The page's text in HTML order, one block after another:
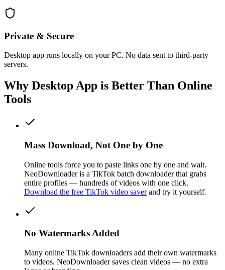
Private & Secure
Desktop app runs locally on your PC. No data sent to third-party
servers.
Why Desktop App is Better Than Online
Tools
Mass Download, Not One by One
Online tools force you to paste links one by one and wait.
NeoDownloader is a TikTok batch downloader that grabs
entire profiles — hundreds of videos with one click.
Download the free TikTok video saverand try it yourself.
No Watermarks Added
Many online TikTok downloaders add their own watermarks
to videos. NeoDownloader saves clean videos — no extra